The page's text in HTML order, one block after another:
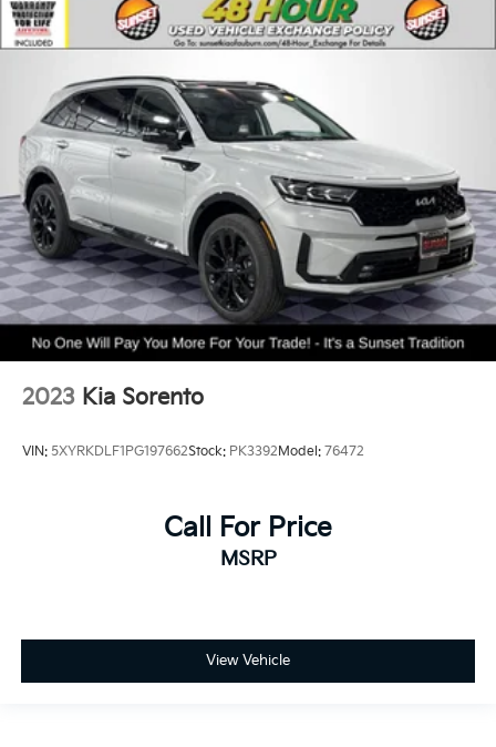
2023 Kia Sorento
VIN: 5XYRKDLF1PG197662Stock: PK3392Model: 76472
Call For Price
MSRP
View Vehicle